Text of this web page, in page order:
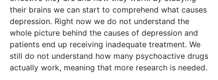
their brains we can start to comprehend what causes
depression. Right now we do not understand the
whole picture behind the causes of depression and
patients end up receiving inadequate treatment. We
still do not understand how many psychoactive drugs
actually work, meaning that more research is needed.